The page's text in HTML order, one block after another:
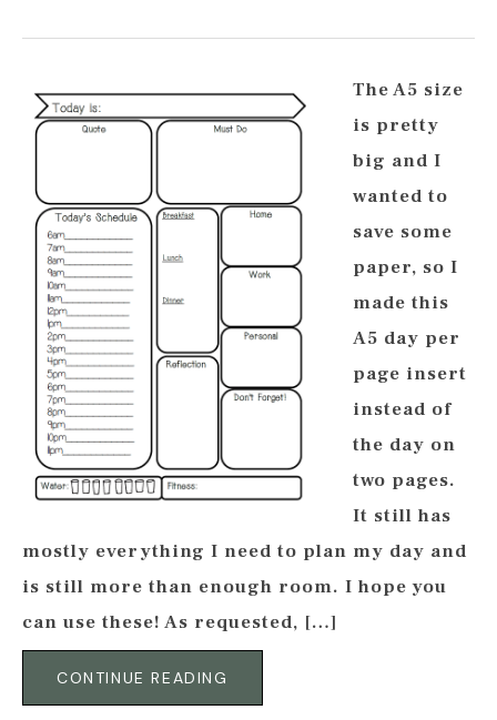
The A5 size
is pretty
big and I
wanted to
save some
paper, so I
made this
A5 day per
page insert
instead of
the day on
two pages.
It still has
mostly everything I need to plan my day and
is still more than enough room. I hope you
can use these! As requested, […]
CONTINUE READING